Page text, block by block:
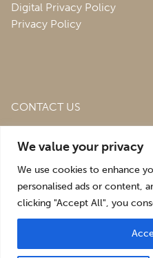
We value your privacy
We use cookies to enhance
personalised ads or content,
clicking "Accept All", you
Digital Privacy Policy
Privacy Policy
CONTACT US
Estate,St. Martins, Oswestry,
+44 (1691) 662660